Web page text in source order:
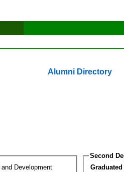
Alumni Directory
Development
Second